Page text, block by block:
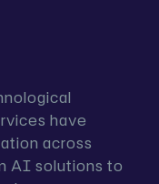
have
across
AI solutions to